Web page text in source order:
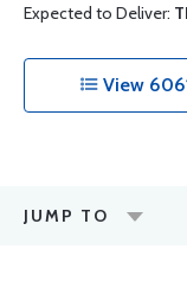
Expected to Deliver:
View
JUMP TO